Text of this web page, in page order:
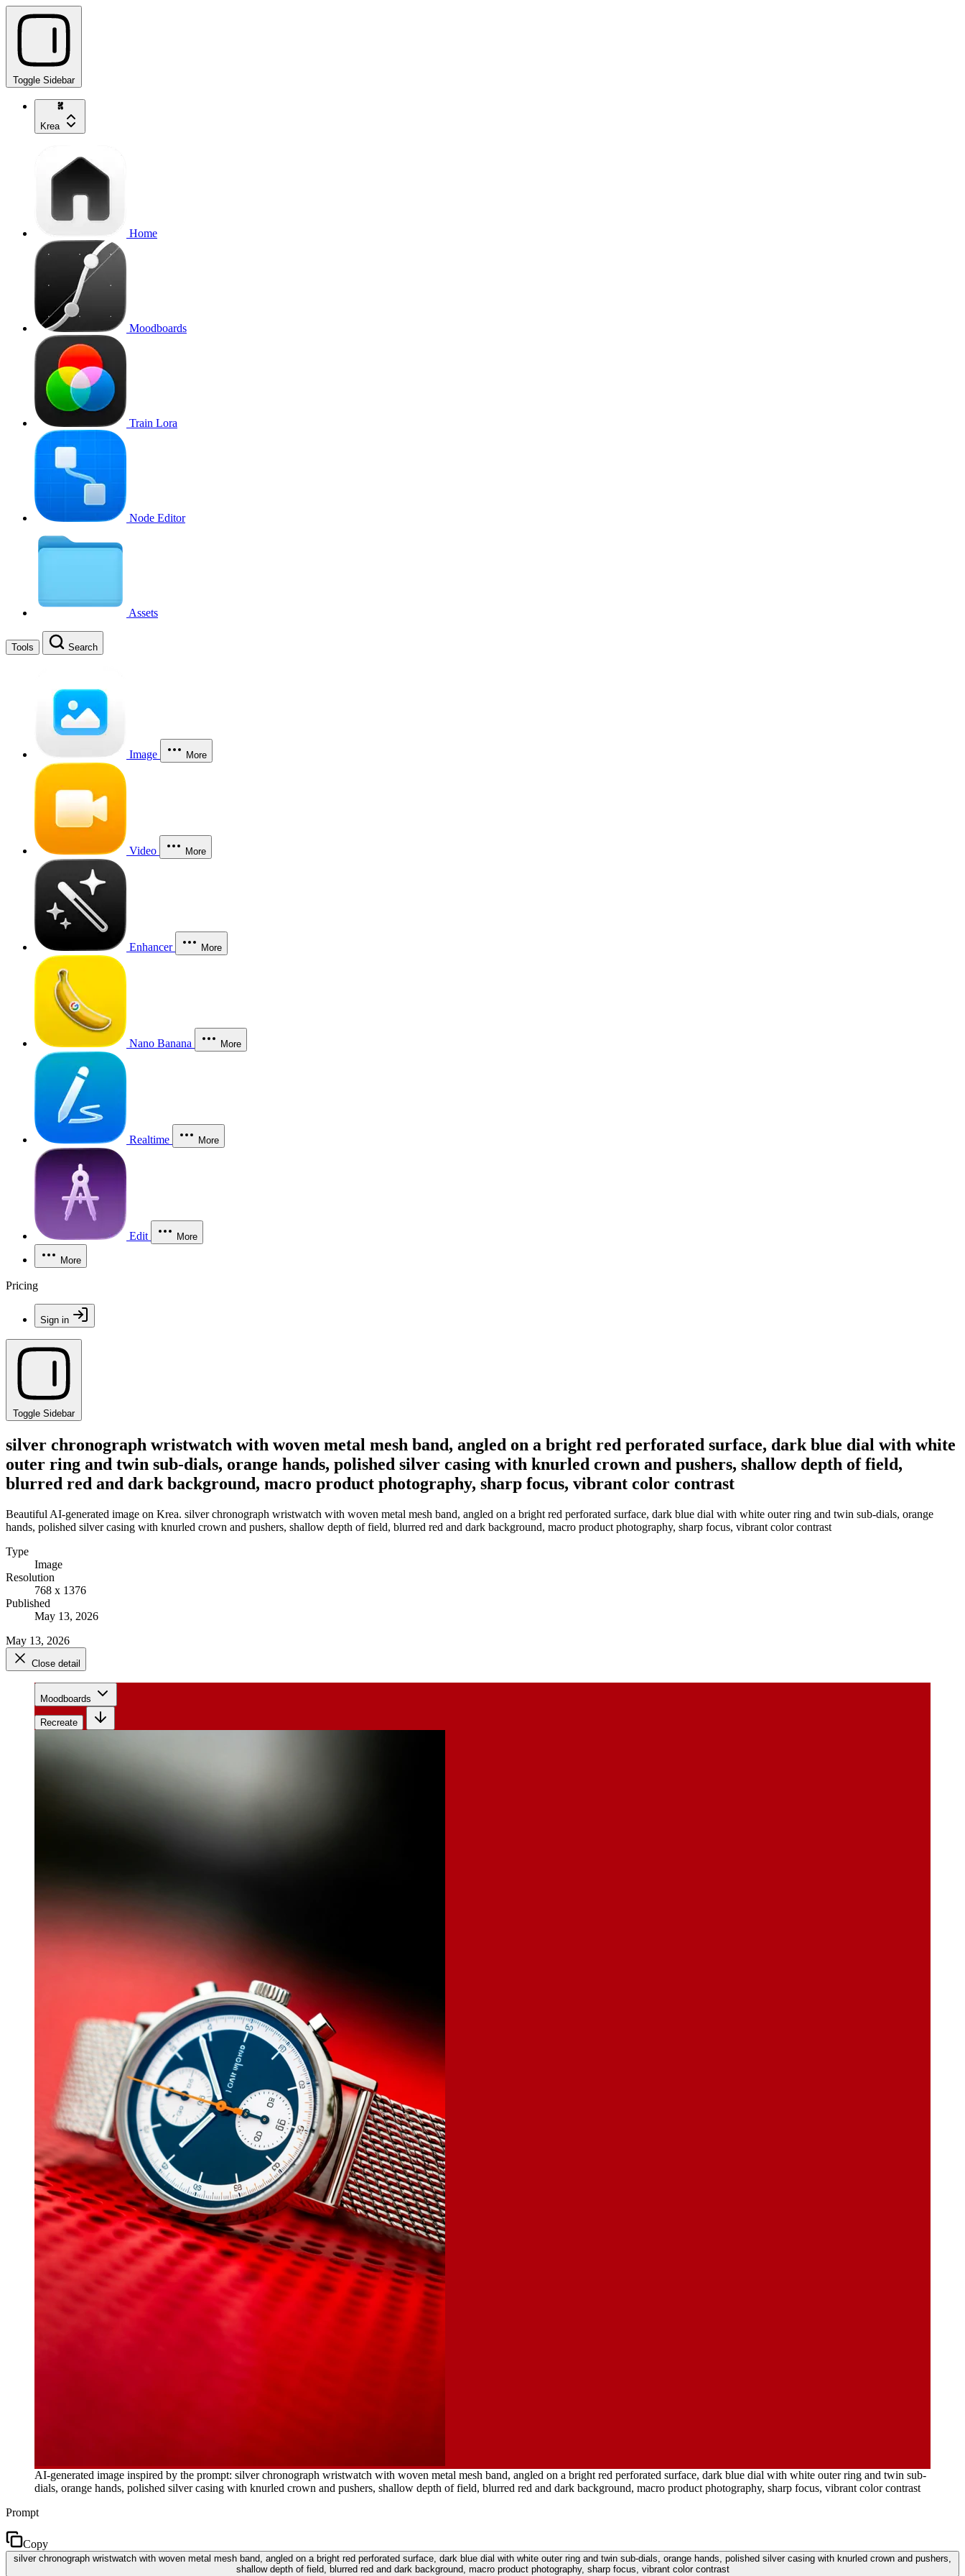
Toggle Sidebar
Krea
Home
Moodboards
Train Lora
Node Editor
Assets
Tools Search
Image More
Video More
Enhancer More
Nano Banana More
Realtime More
Edit More
More
Pricing
Sign in
Toggle Sidebar
silver chronograph wristwatch with woven metal mesh band, angled on a bright red perforated surface, dark blue dial with white
outer ring and twin sub-dials, orange hands, polished silver casing with knurled crown and pushers, shallow depth of field,
blurred red and dark background, macro product photography, sharp focus, vibrant color contrast
Beautiful AI-generated image on Krea. silver chronograph wristwatch with woven metal mesh band, angled on a bright red perforated surface, dark blue dial with white outer ring and twin sub-dials, orange
hands, polished silver casing with knurled crown and pushers, shallow depth of field, blurred red and dark background, macro product photography, sharp focus, vibrant color contrast
Type
Image
Resolution
768 x 1376
Published
May 13, 2026
May 13, 2026
Close detail
Moodboards
Recreate
AI-generated image inspired by the prompt: silver chronograph wristwatch with woven metal mesh band, angled on a bright red perforated surface, dark blue dial with white outer ring and twin sub-
dials, orange hands, polished silver casing with knurled crown and pushers, shallow depth of field, blurred red and dark background, macro product photography, sharp focus, vibrant color contrast
Prompt
Copy
silver chronograph wristwatch with woven metal mesh band, angled on a bright red perforated surface, dark blue dial with white outer ring and twin sub-dials, orange hands, polished silver casing with knurled crown and pushers,
shallow depth of field, blurred red and dark background, macro product photography, sharp focus, vibrant color contrast